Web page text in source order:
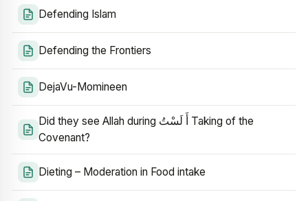
Defending Islam
Defending the Frontiers
DejaVu-Momineen
Did they see Allah during أَ لَسْتُ Taking of the
Covenant?
Dieting – Moderation in Food intake